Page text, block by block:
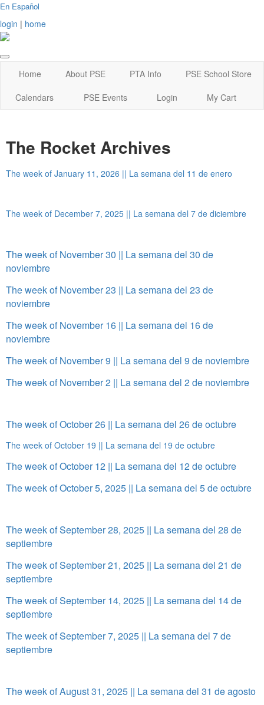
En Español
login | home
Home About PSE PTA Info
PSE School Store
Calendars
PSE Events Login My Cart
The Rocket Archives
The week of January 11, 2026 || La semana del 11 de enero
The week of December 7, 2025 || La semana del 7 de diciembre
The week of November 30 || La semana del 30 de
noviembre
The week of November 23 || La semana del 23 de
noviembre
The week of November 16 || La semana del 16 de
noviembre
The week of November 9 || La semana del 9 de noviembre
The week of November 2 || La semana del 2 de noviembre
The week of October 26 || La semana del 26 de octubre
The week of October 19 || La semana del 19 de octubre
The week of October 12 || La semana del 12 de octubre
The week of October 5, 2025 || La semana del 5 de octubre
The week of September 28, 2025 || La semana del 28 de
septiembre
The week of September 21, 2025 || La semana del 21 de
septiembre
The week of September 14, 2025 || La semana del 14 de
septiembre
The week of September 7, 2025 || La semana del 7 de
septiembre
The week of August 31, 2025 || La semana del 31 de agosto